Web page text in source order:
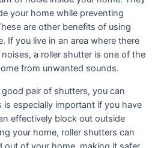
your home while preventing
are other benefits of using
If you live in an area where there
a roller shutter is one of the
from unwanted sounds.
pair of shutters, you can
is especially important if you have
effectively block out outside
your home, roller shutters can